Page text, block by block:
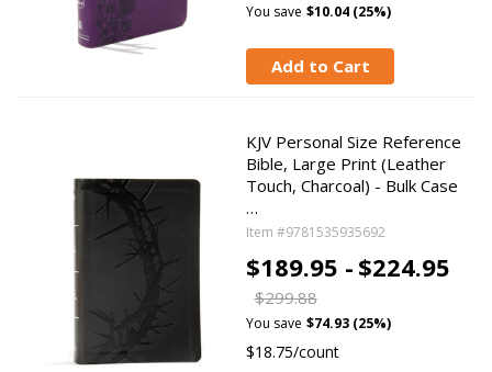
You save $10.04 (25%)
Add to Cart
KJV Personal Size Reference
Bible, Large Print (Leather
Touch, Charcoal) - Bulk Case
…
Item #9781535935692
$189.95 - $224.95
$299.88
You save $74.93 (25%)
$18.75/count